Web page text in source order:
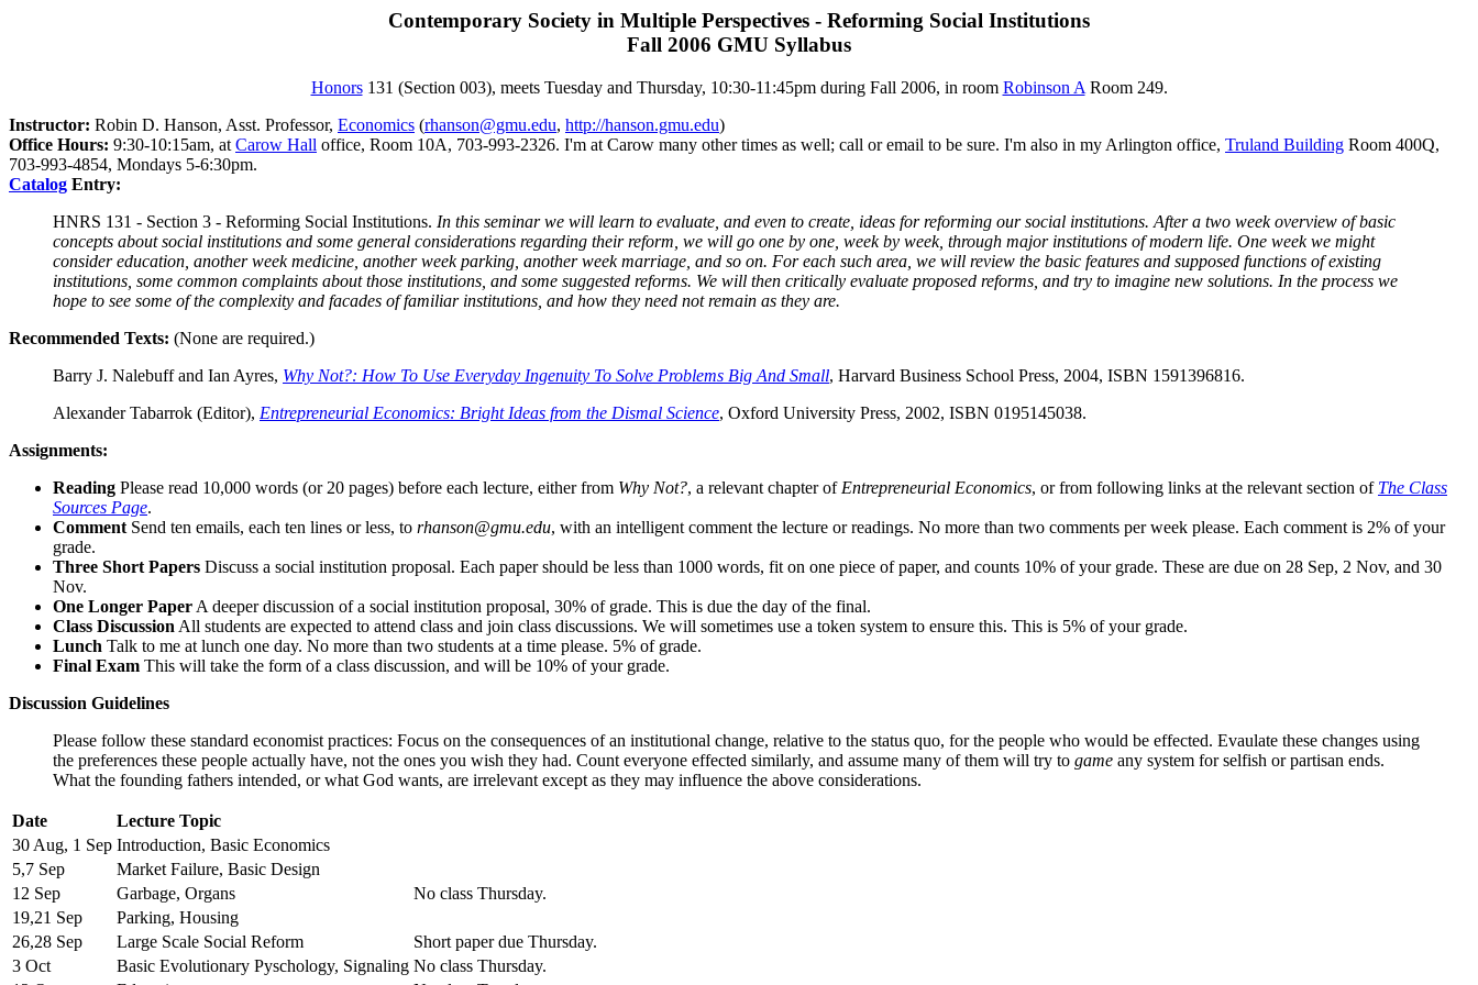
Contemporary Society in Multiple Perspectives - Reforming Social Institutions
Fall 2006 GMU Syllabus
Honors131 (Section 003), meets Tuesday and Thursday, 10:30-11:45pm during Fall 2006, in room Robinson A Room 249.
Instructor: Robin D. Hanson, Asst. Professor, Economics (rhanson@gmu.edu, http://hanson.gmu.edu)
Office Hours: 9:30-10:15am, at Carow Hall office, Room 10A, 703-993-2326. I'm at Carow many other times as well; call or email to be sure. I'm also in my Arlington office, Truland Building Room 400Q,
703-993-4854, Mondays 5-6:30pm.
Catalog Entry:
HNRS 131 - Section 3 - Reforming Social Institutions. In this seminar we will learn to evaluate, and even to create, ideas for reforming our social institutions. After a two week overview of basic
concepts about social institutions and some general considerations regarding their reform, we will go one by one, week by week, through major institutions of modern life. One week we might
consider education, another week medicine, another week parking, another week marriage, and so on. For each such area, we will review the basic features and supposed functions of existing
institutions, some common complaints about those institutions, and some suggested reforms. We will then critically evaluate proposed reforms, and try to imagine new solutions. In the process we
hope to see some of the complexity and facades of familiar institutions, and how they need not remain as they are.
Recommended Texts: (None are required.)
Barry J. Nalebuff and Ian Ayres, Why Not?: How To Use Everyday Ingenuity To Solve Problems Big And Small, Harvard Business School Press, 2004, ISBN 1591396816.
Alexander Tabarrok (Editor), Entrepreneurial Economics: Bright Ideas from the Dismal Science, Oxford University Press, 2002, ISBN 0195145038.
Assignments:
Reading Please read 10,000 words (or 20 pages) before each lecture, either from Why Not?, a relevant chapter of Entrepreneurial Economics, or from following links at the relevant section of The Class
Sources Page.
Comment Send ten emails, each ten lines or less, to rhanson@gmu.edu, with an intelligent comment the lecture or readings. No more than two comments per week please. Each comment is 2% of your
grade.
Three Short Papers Discuss a social institution proposal. Each paper should be less than 1000 words, fit on one piece of paper, and counts 10% of your grade. These are due on 28 Sep, 2 Nov, and 30
Nov.
One Longer Paper A deeper discussion of a social institution proposal, 30% of grade. This is due the day of the final.
Class Discussion All students are expected to attend class and join class discussions. We will sometimes use a token system to ensure this. This is 5% of your grade.
Lunch Talk to me at lunch one day. No more than two students at a time please. 5% of grade.
Final Exam This will take the form of a class discussion, and will be 10% of your grade.
Discussion Guidelines
Please follow these standard economist practices: Focus on the consequences of an institutional change, relative to the status quo, for the people who would be effected. Evaulate these changes using
the preferences these people actually have, not the ones you wish they had. Count everyone effected similarly, and assume many of them will try to game any system for selfish or partisan ends.
What the founding fathers intended, or what God wants, are irrelevant except as they may influence the above considerations.
Date
Lecture Topic
30 Aug, 1 Sep Introduction, Basic Economics
5,7 Sep
Market Failure, Basic Design
12 Sep
Garbage, Organs
No class Thursday.
19,21 Sep
Parking, Housing
26,28 Sep
Large Scale Social Reform
Short paper due Thursday.
3 Oct
Basic Evolutionary Pyschology, Signaling No class Thursday.